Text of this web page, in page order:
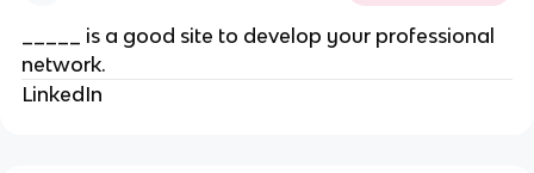
_____ is a good site to develop your professional
network.
LinkedIn